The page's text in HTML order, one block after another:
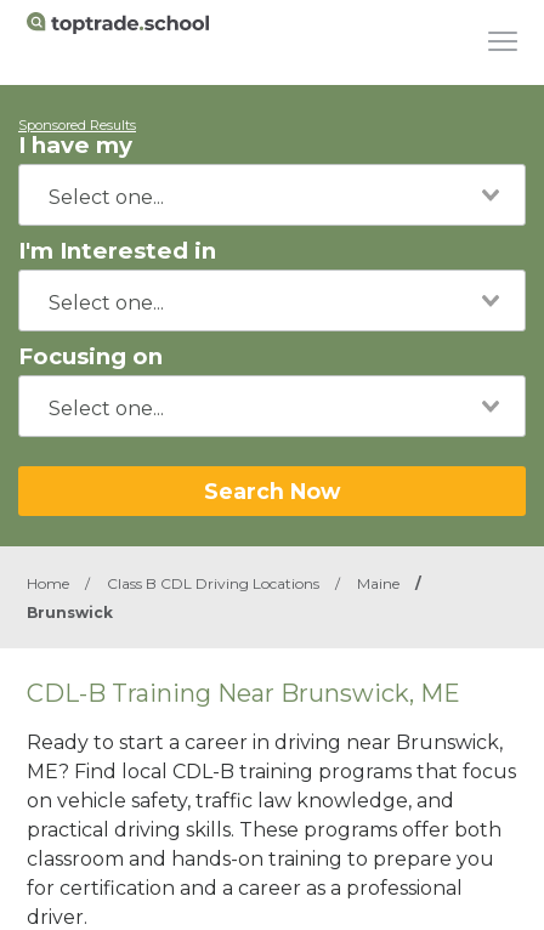
Sponsored Results
I have my
I'm Interested in
Focusing on
Search Now
Home / Class B CDL Driving Locations / Maine
/
Brunswick
CDL-B Training Near Brunswick, ME
Ready to start a career in driving near Brunswick,
ME? Find local CDL-B training programs that focus
on vehicle safety, traffic law knowledge, and
practical driving skills. These programs offer both
classroom and hands-on training to prepare you
for certification and a career as a professional
driver.